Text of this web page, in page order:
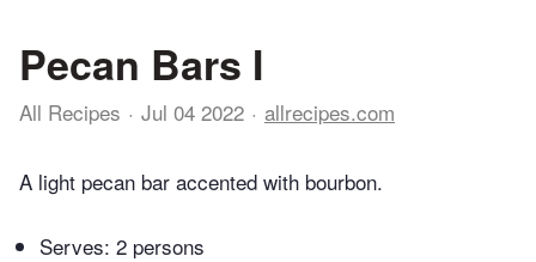
Pecan Bars I
All Recipes Jul 04 2022 allrecipes.com
A light pecan bar accented with bourbon.
Serves: 2 persons